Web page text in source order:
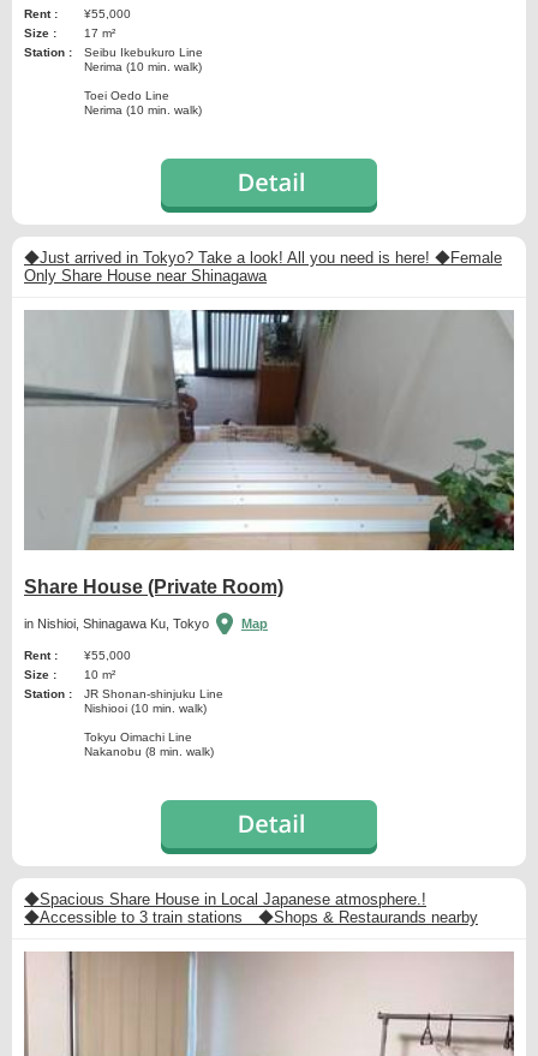
Rent :
¥55,000
Size :
17 m²
Station :
Seibu Ikebukuro Line
Nerima (10 min. walk)
Toei Oedo Line
Nerima (10 min. walk)
◆Just arrived in Tokyo? Take a look! All you need is here! ◆Female
Only Share House near Shinagawa
Share House (Private Room)
in Nishioi, Shinagawa Ku, Tokyo Map
Rent :
¥55,000
Size :
10 m²
Station :
JR Shonan-shinjuku Line
Nishiooi (10 min. walk)
Tokyu Oimachi Line
Nakanobu (8 min. walk)
◆Spacious Share House in Local Japanese atmosphere.!
◆Accessible to 3 train stations ◆Shops & Restaurands nearby